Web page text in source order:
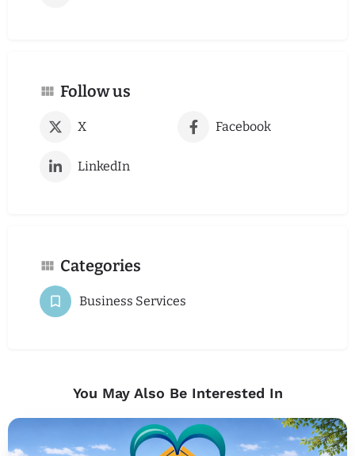
Follow us
X Facebook
LinkedIn
Categories
Business Services
You May Also Be Interested In